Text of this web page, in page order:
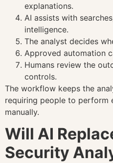
explanations.
AI assists with
intelligence.
The analyst decides
Approved automation
Humans review the
controls.
The workflow keeps the
requiring people to perform
manually.
Will AI
Security